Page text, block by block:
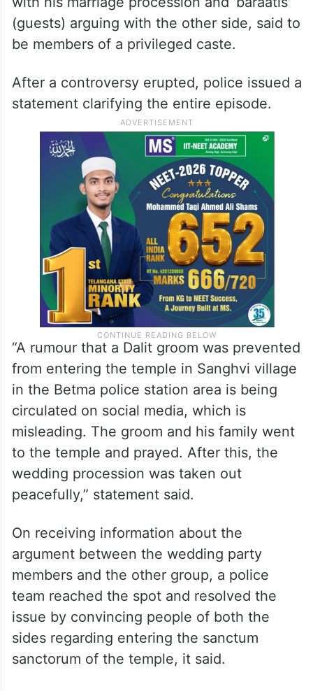
(guests) arguing with the other side, said to
be members of a privileged caste.
After a controversy erupted, police issued a
statement clarifying the entire episode.
“A rumour that a Dalit groom was prevented
from entering the temple in Sanghvi village
in the Betma police station area is being
circulated on social media, which is
misleading. The groom and his family went
to the temple and prayed. After this, the
wedding procession was taken out
peacefully,” statement said.
On receiving information about the
argument between the wedding party
members and the other group, a police
team reached the spot and resolved the
issue by convincing people of both the
sides regarding entering the sanctum
sanctorum of the temple, it said.